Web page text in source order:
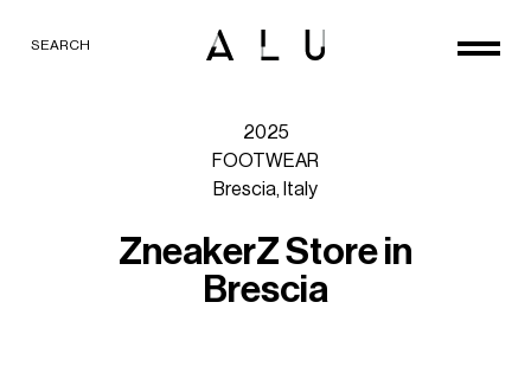
SEARCH
2025
FOOTWEAR
Brescia, Italy
ZneakerZStorein
Brescia